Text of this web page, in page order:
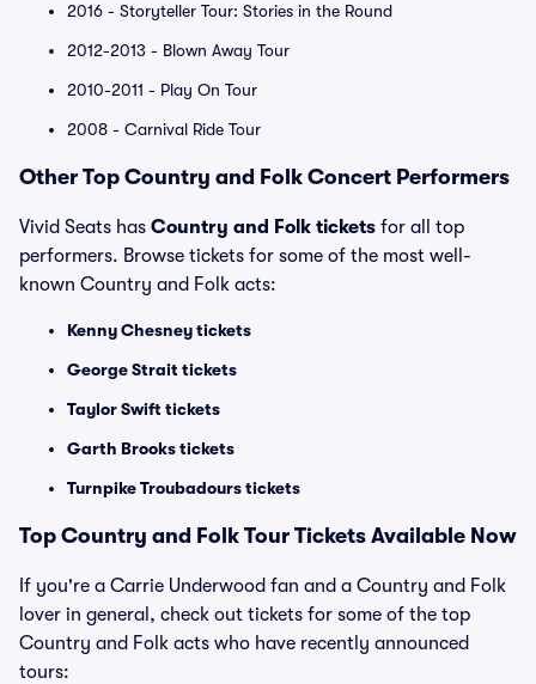
2016 - Storyteller Tour: Stories in the Round
2012-2013 - Blown Away Tour
2010-2011 - Play On Tour
2008 - Carnival Ride Tour
Other Top Country and Folk Concert Performers
Vivid Seats has Country and Folk tickets for all top
performers. Browse tickets for some of the most well-
known Country and Folk acts:
Kenny Chesney tickets
George Strait tickets
Taylor Swift tickets
Garth Brooks tickets
Turnpike Troubadours tickets
Top Country and Folk Tour Tickets Available Now
If you're a Carrie Underwood fan and a Country and Folk
lover in general, check out tickets for some of the top
Country and Folk acts who have recently announced
tours: